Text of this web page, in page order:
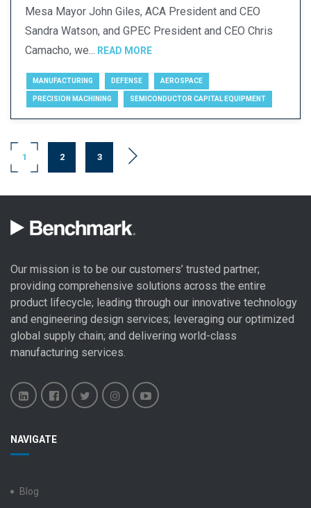
Mesa Mayor John Giles, ACA President and CEO
Sandra Watson, and GPEC President and CEO Chris
Camacho, we... READ MORE
MANUFACTURING DEFENSE AEROSPACE
PRECISION MACHINING SEMICONDUCTOR CAPITAL EQUIPMENT
1 2 3
Our mission is to be our customers’ trusted partner;
providing comprehensive solutions across the entire
product lifecycle; leading through our innovative technology
and engineering design services; leveraging our optimized
global supply chain; and delivering world-class
manufacturing services.
ElectronicsElectronics
NAVIGATE
Blog